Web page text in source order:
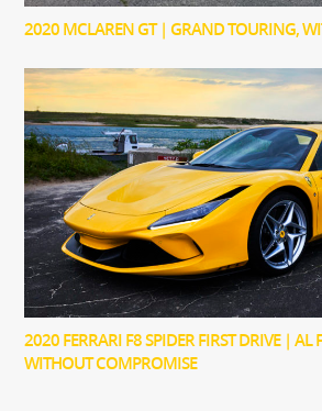
2020 MCLAREN GT | GRAND TOURING,
2020 FERRARI F8 SPIDER FIRST DRIVE | AL
WITHOUT COMPROMISE